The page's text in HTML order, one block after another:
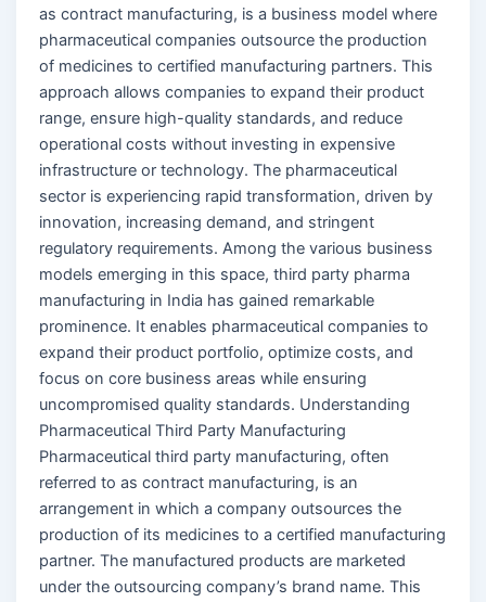
as contract manufacturing, is a business model where
pharmaceutical companies outsource the production
of medicines to certified manufacturing partners. This
approach allows companies to expand their product
range, ensure high-quality standards, and reduce
operational costs without investing in expensive
infrastructure or technology. The pharmaceutical
sector is experiencing rapid transformation, driven by
innovation, increasing demand, and stringent
regulatory requirements. Among the various business
models emerging in this space, third party pharma
manufacturing in India has gained remarkable
prominence. It enables pharmaceutical companies to
expand their product portfolio, optimize costs, and
focus on core business areas while ensuring
uncompromised quality standards. Understanding
Pharmaceutical Third Party Manufacturing
Pharmaceutical third party manufacturing, often
referred to as contract manufacturing, is an
arrangement in which a company outsources the
production of its medicines to a certified manufacturing
partner. The manufactured products are marketed
under the outsourcing company’s brand name. This